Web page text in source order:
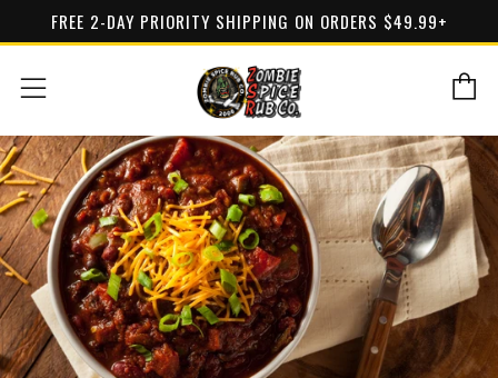
FREE 2-DAY PRIORITY SHIPPING ON ORDERS $49.99+
Menu